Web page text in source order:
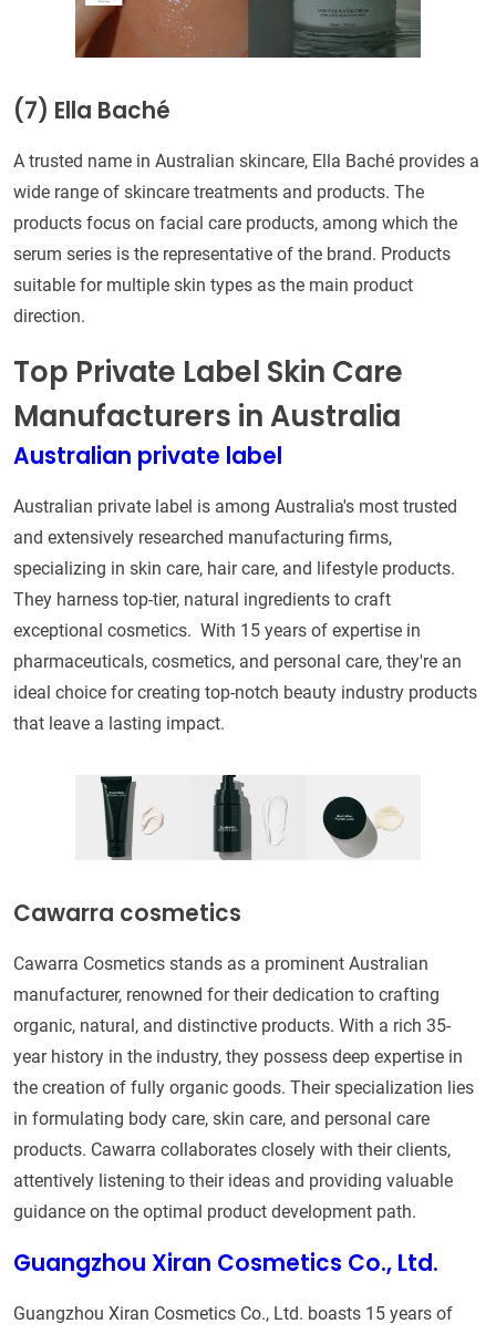
(7) Ella Baché
A trusted name in Australian skincare, Ella Baché provides a
wide range of skincare treatments and products. The
products focus on facial care products, among which the
serum series is the representative of the brand. Products
suitable for multiple skin types as the main product
direction.
Top Private Label Skin Care
Manufacturers in Australia
Australian private label
Australian private label is among Australia's most trusted
and extensively researched manufacturing firms,
specializing in skin care, hair care, and lifestyle products.
They harness top-tier, natural ingredients to craft
exceptional cosmetics. With 15 years of expertise in
pharmaceuticals, cosmetics, and personal care, they're an
ideal choice for creating top-notch beauty industry products
that leave a lasting impact.
Cawarra cosmetics
Cawarra Cosmetics stands as a prominent Australian
manufacturer, renowned for their dedication to crafting
organic, natural, and distinctive products. With a rich 35-
year history in the industry, they possess deep expertise in
the creation of fully organic goods. Their specialization lies
in formulating body care, skin care, and personal care
products. Cawarra collaborates closely with their clients,
attentively listening to their ideas and providing valuable
guidance on the optimal product development path.
Guangzhou Xiran Cosmetics Co., Ltd.
Guangzhou Xiran Cosmetics Co., Ltd. boasts 15 years of